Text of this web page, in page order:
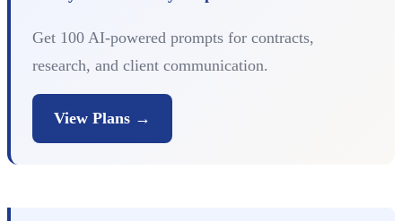
Get 100 AI-powered prompts for contracts,
research, and client communication.
View Plans →